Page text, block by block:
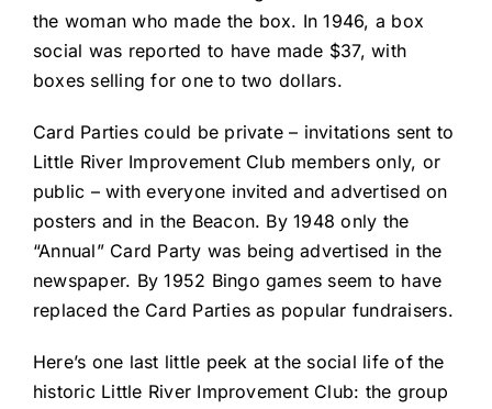
the woman who made the box. In 1946, a box
social was reported to have made $37, with
boxes selling for one to two dollars.
Card Parties could be private – invitations sent to
Little River Improvement Club members only, or
public – with everyone invited and advertised on
posters and in the Beacon. By 1948 only the
“Annual” Card Party was being advertised in the
newspaper. By 1952 Bingo games seem to have
replaced the Card Parties as popular fundraisers.
Here’s one last little peek at the social life of the
historic Little River Improvement Club: the group